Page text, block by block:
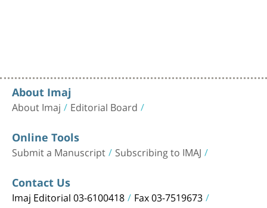
About Imaj
About Imaj Editorial Board
Online Tools
Submit a Manuscript Subscribing to IMAJ
Contact Us
Imaj Editorial 03-6100418 Fax 03-7519673